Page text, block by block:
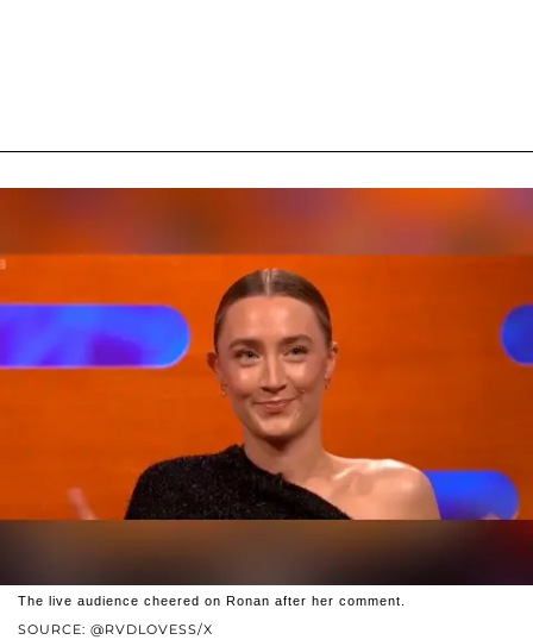
SOURCE: @RVDLOVESS/X
The live audience cheered on Ronan after her comment.